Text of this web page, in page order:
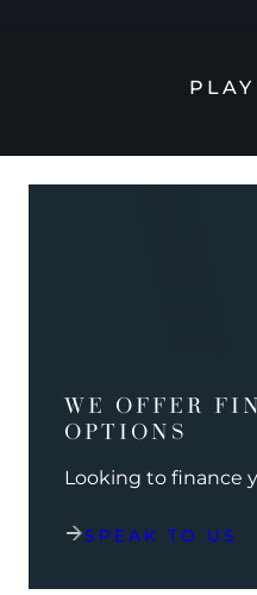
WE OFFER
OPTIONS
Looking to finance
SPEAK TO US